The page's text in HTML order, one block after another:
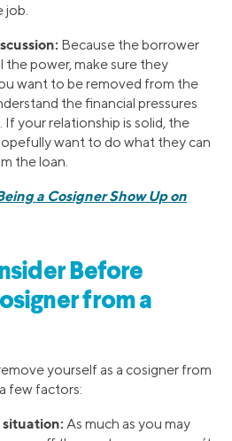
job.
Because the borrower
the power, make sure they
want to be removed from the
the financial pressures
If your relationship is solid, the
want to do what they can
the loan.
a Cosigner Show Up on
Before
from a
yourself as a cosigner from
few factors:
situation: As much as you may